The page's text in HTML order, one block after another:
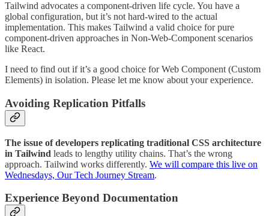
Tailwind advocates a component-driven life cycle. You have a
global configuration, but it’s not hard-wired to the actual
implementation. This makes Tailwind a valid choice for pure
component-driven approaches in Non-Web-Component scenarios
like React.
I need to find out if it’s a good choice for Web Component (Custom
Elements) in isolation. Please let me know about your experience.
Avoiding Replication Pitfalls
The issue of developers replicating traditional CSS architecture
in Tailwind leads to lengthy utility chains. That’s the wrong
approach. Tailwind works differently. We will compare this live on
Wednesdays, Our Tech Journey Stream.
Experience Beyond Documentation